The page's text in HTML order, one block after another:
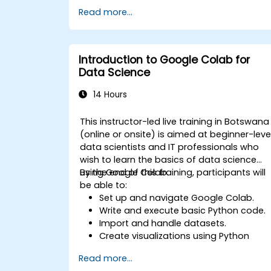
and predict data.
Implement supervised and
Optimise and evaluate machine
learning models effectively.
Read more...
Introduction to Google Colab for
Data Science
14 Hours
This instructor-led live training in Botswana
(online or onsite) is aimed at beginner-
data scientists and IT professionals who
wish to learn the basics of data science
using Google Colab.
By the end of this training, participants will
be able to:
Set up and navigate Google Colab.
Write and execute basic Python code.
Import and handle datasets.
Create visualizations using Python
Read more...